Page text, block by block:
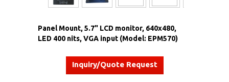
Panel Mount, 5.7" LCD monitor, 640x480,
LED 400 nits, VGA input (Model: EPM570)
Inquiry/Quote Request